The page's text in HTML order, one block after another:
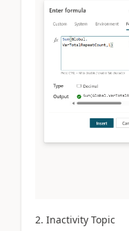
2. Inactivity Topic